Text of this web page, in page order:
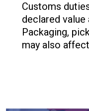
Customs
declared
Packaging,
may also